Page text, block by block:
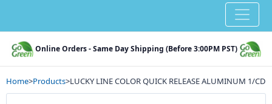
Online Orders - Same Day Shipping (Before 3:00PM PST)
Home>Products>LUCKY LINE COLOR QUICK RELEASE ALUMINUM 1/CD